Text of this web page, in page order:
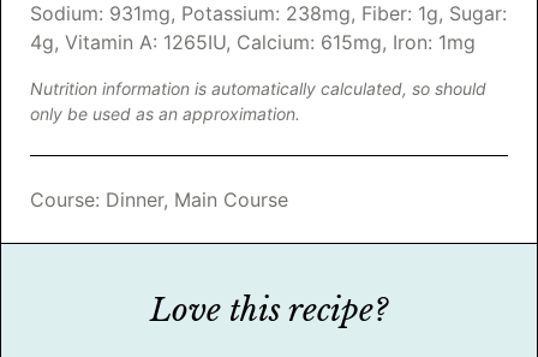
Sodium: 931mg, Potassium: 238mg, Fiber: 1g, Sugar:
4g, Vitamin A: 1265IU, Calcium: 615mg, Iron: 1mg
Nutrition information is automatically calculated, so should
only be used as an approximation.
Course: Dinner, Main Course
Love this recipe?